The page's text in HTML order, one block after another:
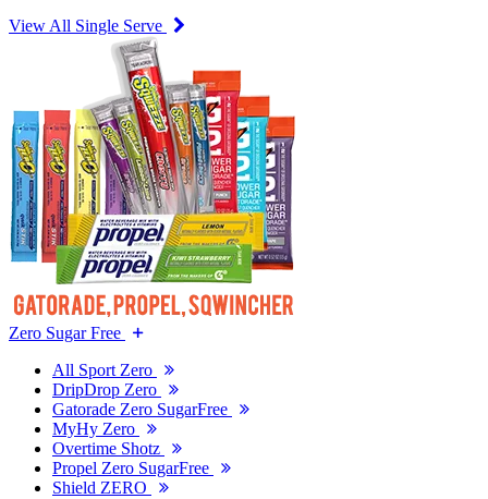
View All Single Serve
Zero Sugar Free
All Sport Zero
DripDrop Zero
Gatorade Zero SugarFree
MyHy Zero
Overtime Shotz
Propel Zero SugarFree
Shield ZERO